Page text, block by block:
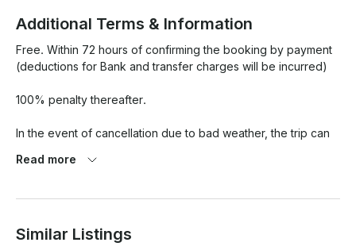
Additional Terms & Information
Free. Within 72 hours of confirming the booking by payment
(deductions for Bank and transfer charges will be incurred)
100% penalty thereafter.
In the event of cancellation due to bad weather, the trip can
Read more
Similar Listings